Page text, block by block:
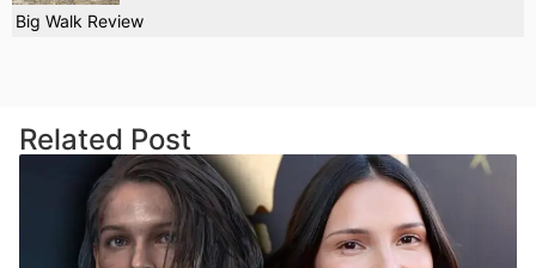
Big Walk Review
Related Post